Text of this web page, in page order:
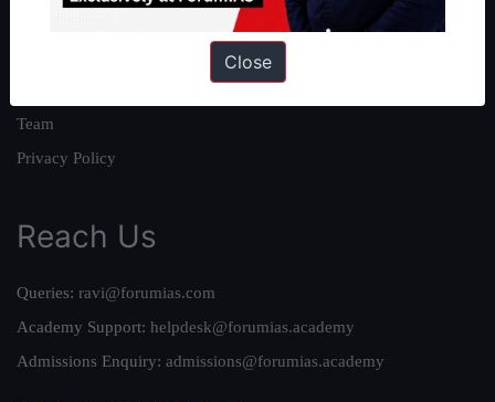
Team
Privacy Policy
Reach Us
Queries: ravi@forumias.com
Academy Support: helpdesk@forumias.academy
Admissions Enquiry: admissions@forumias.academy
Close